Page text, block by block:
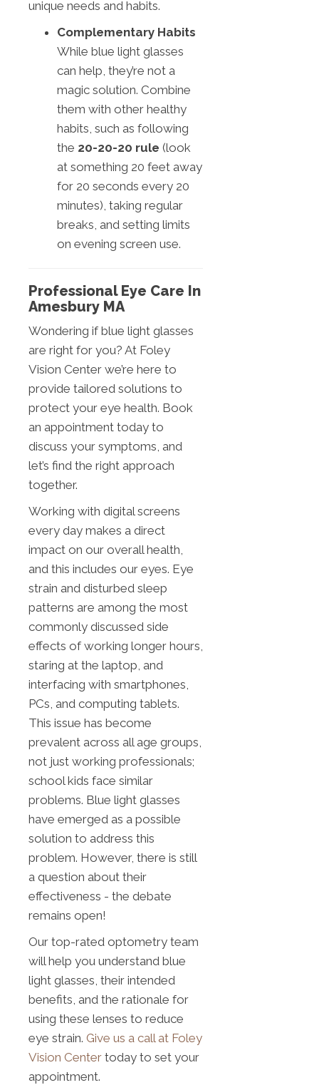
unique needs and habits.
Complementary Habits
While blue light glasses
can help, they’re not a
magic solution. Combine
them with other healthy
habits, such as following
the 20-20-20 rule (look
at something 20 feet away
for 20 seconds every 20
minutes), taking regular
breaks, and setting limits
on evening screen use.
Professional Eye Care In
Amesbury MA
Wondering if blue light glasses
are right for you? At Foley
Vision Center we’re here to
provide tailored solutions to
protect your eye health. Book
an appointment today to
discuss your symptoms, and
let’s find the right approach
together.
Working with digital screens
every day makes a direct
impact on our overall health,
and this includes our eyes. Eye
strain and disturbed sleep
patterns are among the most
commonly discussed side
effects of working longer hours,
staring at the laptop, and
interfacing with smartphones,
PCs, and computing tablets.
This issue has become
prevalent across all age groups,
not just working professionals;
school kids face similar
problems. Blue light glasses
have emerged as a possible
solution to address this
problem. However, there is still
a question about their
effectiveness - the debate
remains open!
Our top-rated optometry team
will help you understand blue
light glasses, their intended
benefits, and the rationale for
using these lenses to reduce
eye strain. Give us a call at Foley
Vision Center today to set your
appointment.